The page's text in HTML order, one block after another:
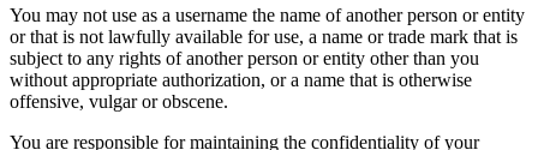
You may not use as a username the name of another person or entity
or that is not lawfully available for use, a name or trade mark that is
subject to any rights of another person or entity other than you
without appropriate authorization, or a name that is otherwise
offensive, vulgar or obscene.
You are responsible for maintaining the confidentiality of your